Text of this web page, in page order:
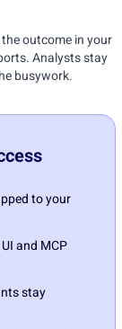
outcome in your
Analysts stay
busywork.
to your
and MCP
stay